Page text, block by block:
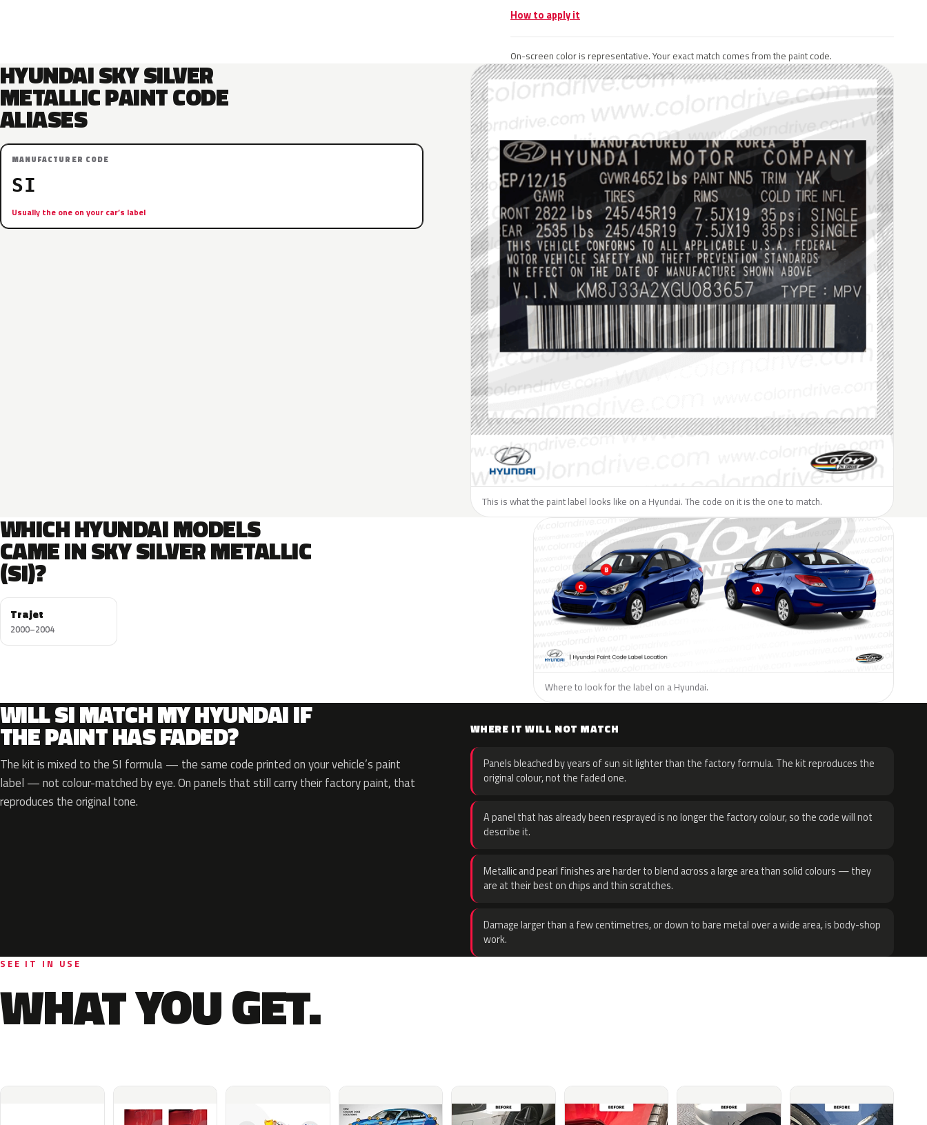
How to apply it
On-screen color is representative. Your exact match comes from the paint code.
HYUNDAI SKY SILVER
METALLIC PAINT CODE
ALIASES
MANUFACTURER CODE
SI
Usually the one on your car’s label
This is what the paint label looks like on a Hyundai. The code on it is the one to match.
WHICH HYUNDAI MODELS
CAME IN SKY SILVER METALLIC
(SI)?
Trajet
2000–2004
Where to look for the label on a Hyundai.
WILL SI MATCH MY HYUNDAI IF
THE PAINT HAS FADED?
The kit is mixed to the SI formula — the same code printed on your vehicle’s paint
label — not colour-matched by eye. On panels that still carry their factory paint, that
reproduces the original tone.
WHERE IT WILL NOT MATCH
Panels bleached by years of sun sit lighter than the factory formula. The kit reproduces the
original colour, not the faded one.
A panel that has already been resprayed is no longer the factory colour, so the code will not
describe it.
Metallic and pearl finishes are harder to blend across a large area than solid colours — they
are at their best on chips and thin scratches.
Damage larger than a few centimetres, or down to bare metal over a wide area, is body-shop
work.
SEE IT IN USE
WHAT YOU GET.